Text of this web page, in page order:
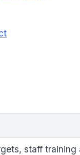
staff training